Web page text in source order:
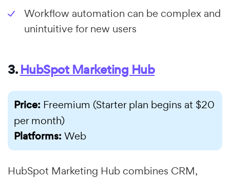
Workflow automation can be complex and
unintuitive for new users
3.HubSpot Marketing Hub
Price: Freemium (Starter plan begins at $20
per month)
Platforms: Web
HubSpot Marketing Hub combines CRM,